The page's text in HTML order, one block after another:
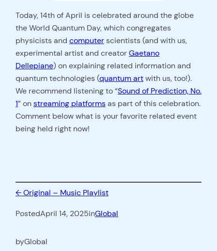
Today, 14th of April is celebrated around the globe
the World Quantum Day, which congregates
physicists and computer scientists (and with us,
experimental artist and creatorGaetano
Dellepiane) on explaining related information and
quantum technologies (quantum artwith us, too!).
We recommend listening to “Sound of Prediction, No.
1” onstreaming platformsas part of this celebration.
Comment below what is your favorite related event
being held right now!
←Original – Music Playlist
PostedApril 14, 2025inGlobal
byGlobal